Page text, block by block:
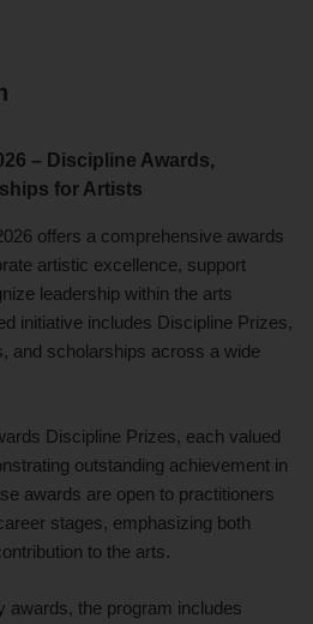
– Discipline Awards,
for Artists
offers a comprehensive awards
artistic excellence, support
leadership within the arts
initiative includes Discipline Prizes,
and scholarships across a wide
Discipline Prizes, each valued
outstanding achievement in
awards are open to practitioners
stages, emphasizing both
to the arts.
awards, the program includes